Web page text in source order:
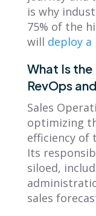
is why
75% of the
will deploy a
What Is
RevOps
Sales
optimizing
efficiency of
Its
siloed,
sales